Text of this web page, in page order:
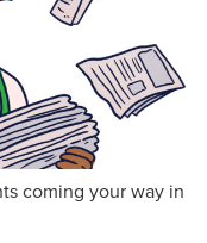
coming your way in